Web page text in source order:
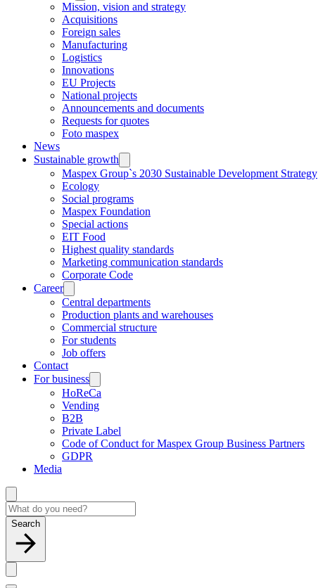
Mission, vision and strategy
Acquisitions
Foreign sales
Manufacturing
Logistics
Innovations
EU Projects
National projects
Announcements and documents
Requests for quotes
Foto maspex
News
Sustainable growth
Maspex Group`s 2030 Sustainable Development Strategy
Ecology
Social programs
Maspex Foundation
Special actions
EIT Food
Highest quality standards
Marketing communication standards
Corporate Code
Career
Central departments
Production plants and warehouses
Commercial structure
For students
Job offers
Contact
For business
HoReCa
Vending
B2B
Private Label
Code of Conduct for Maspex Group Business Partners
GDPR
Media
Search